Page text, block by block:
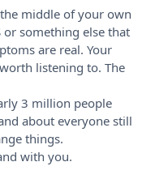
middle of your own
something else that
are real. Your
listening to. The
3 million people
about everyone still
things.
with you.